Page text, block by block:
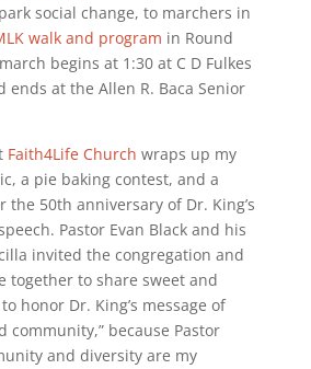
social change, to marchers in
walk and program in Round
begins at 1:30 at C D Fulkes
ends at the Allen R. Baca Senior
Faith4Life Church wraps up my
a pie baking contest, and a
50th anniversary of Dr. King’s
Pastor Evan Black and his
invited the congregation and
together to share sweet and
honor Dr. King’s message of
community,” because Pastor
and diversity are my